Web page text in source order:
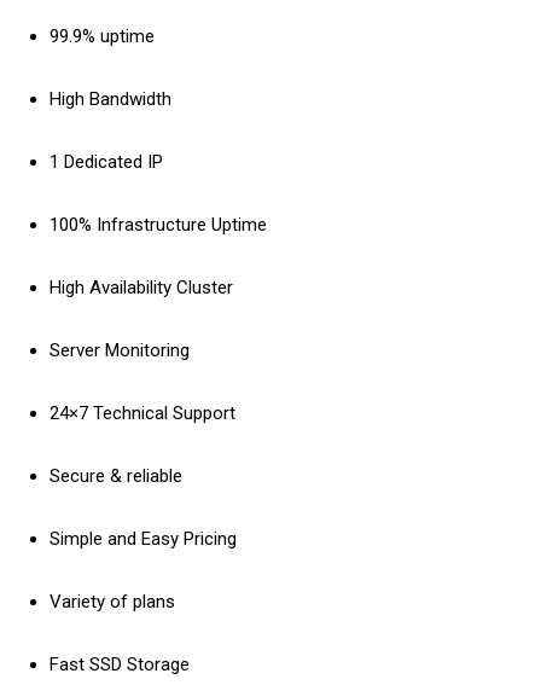
99.9% uptime
High Bandwidth
1 Dedicated IP
100% Infrastructure Uptime
High Availability Cluster
Server Monitoring
24×7 Technical Support
Secure & reliable
Simple and Easy Pricing
Variety of plans
Fast SSD Storage